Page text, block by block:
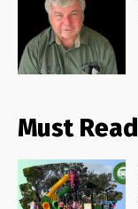
Must Read